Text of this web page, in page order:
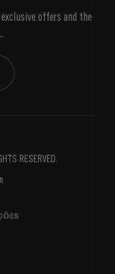
offers and the
RESERVED.